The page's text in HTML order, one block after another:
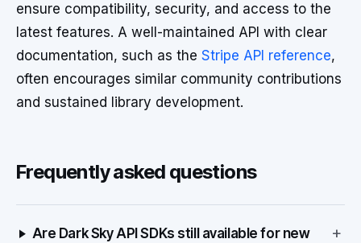
ensure compatibility, security, and access to the
latest features. A well-maintained API with clear
documentation, such as the Stripe API reference,
often encourages similar community contributions
and sustained library development.
Frequently asked questions
Are Dark Sky API SDKs still available for new
+